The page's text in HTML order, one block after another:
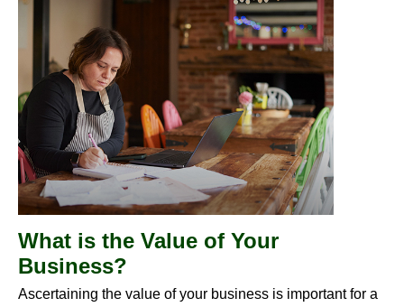
What is the Value of Your
Business?
Ascertaining the value of your business is important for a